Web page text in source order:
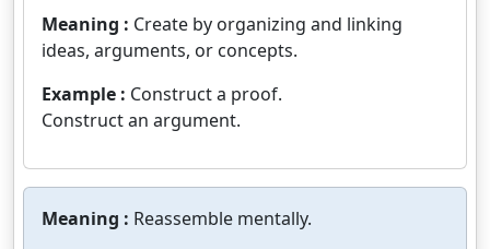
Meaning : Create by organizing and linking
ideas, arguments, or concepts.
Example : Construct a proof.
Construct an argument.
Meaning : Reassemble mentally.